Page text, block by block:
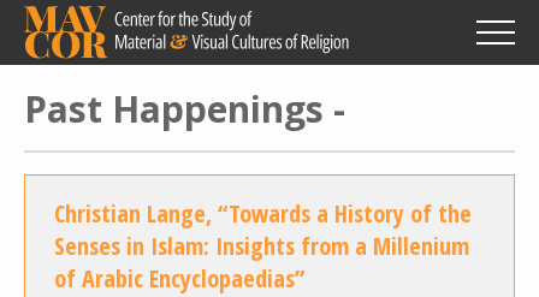
Skip
main
content
Past Happenings -
Christian Lange, “Towards a History of the
Senses in Islam: Insights from a Millenium
of Arabic Encyclopaedias”